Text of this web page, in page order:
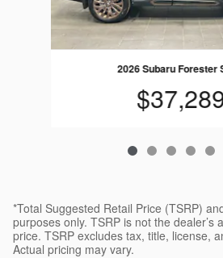
2026 Subaru Forester
*Total Suggested Retail Price (TSRP)
purposes only. TSRP is not the dealer’s
price. TSRP excludes tax, title, license,
Actual pricing may vary.